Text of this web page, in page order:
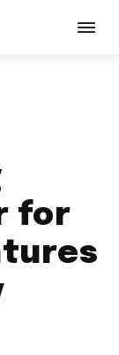
for